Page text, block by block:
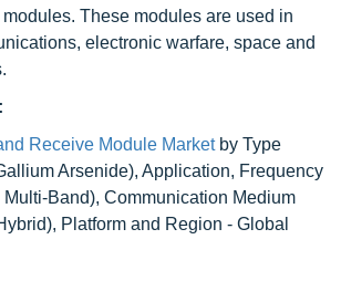
These modules are used in
electronic warfare, space and
Receive Module Marketby Type
Arsenide), Application, Frequency
Band), Communication Medium
Platform and Region - Global